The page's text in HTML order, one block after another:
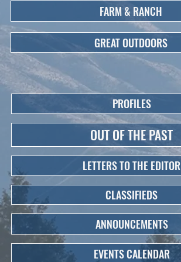
FARM & RANCH
GREAT OUTDOORS
PROFILES
OUT OF THE PAST
LETTERS TO THE EDITOR
CLASSIFIEDS
ANNOUNCEMENTS
EVENTS CALENDAR